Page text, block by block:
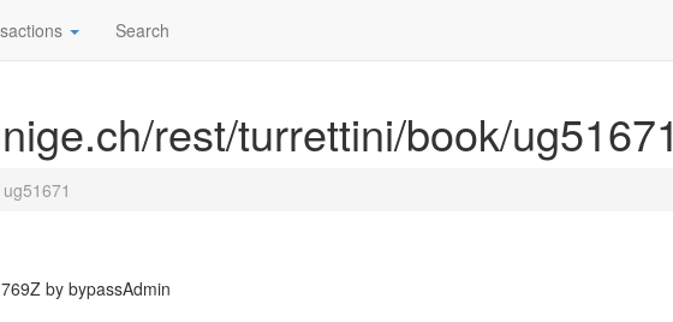
Search
rest/turrettini/book/ug51671
ug51671
by bypassAdmin